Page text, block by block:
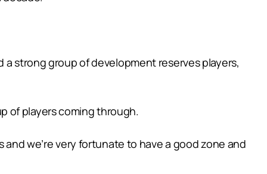
a strong group of development reserves players,
of players coming through.
we’re very fortunate to have a good zone and